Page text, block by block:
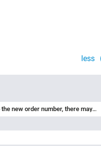
less
Please note that, due to the change from the old to the new order number, there may be deviations in the technical specifications. For questions about product details, please use the ‘Contact Customer Service’ form on the right.